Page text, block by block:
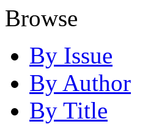
Browse
By Issue
By Author
By Title